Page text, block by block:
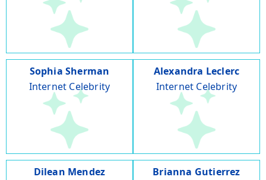
Sophia Sherman
Internet Celebrity
Alexandra Leclerc
Internet Celebrity
Dilean Mendez
Brianna Gutierrez